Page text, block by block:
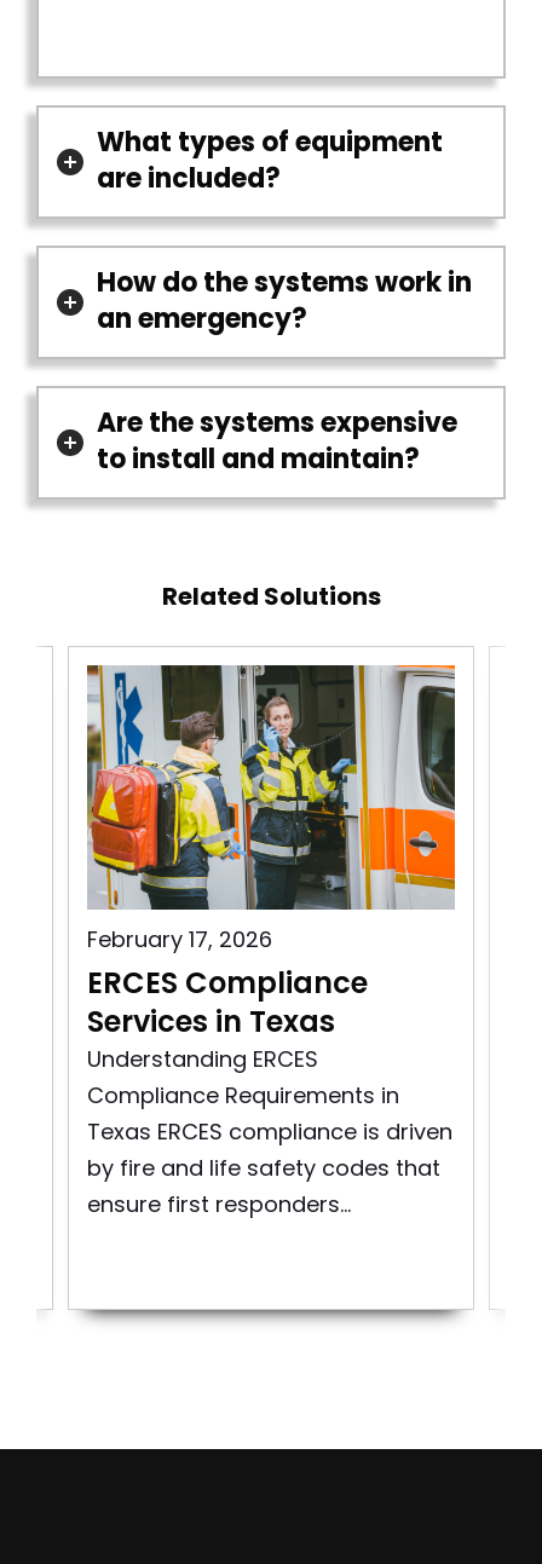
What types of equipment
are included?
How do the systems work in
an emergency?
Are the systems expensive
to install and maintain?
Related Solutions
February 17, 2026
ERCES Compliance
Services in Texas
Understanding ERCES
Compliance Requirements in
Texas ERCES compliance is driven
by fire and life safety codes that
ensure first responders...